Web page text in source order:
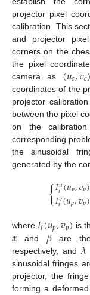
projector pixel
calibration. This
and projector
corners on the
the pixel
camera as (𝑢𝑐,𝑣𝑐
coordinates of the
projector
between the pixel
on the
corresponding
the sinusoidal
generated by the
{𝐼𝑢
𝑖(𝑢𝑝,𝑣𝑝)
𝐼𝑣
𝑖(𝑢𝑝,𝑣𝑝)
where𝐼𝑖(𝑢𝑝,𝑣𝑝) is
𝛼 and 𝛽are the
respectively, and𝜆
sinusoidal fringes
projector, the
forming a